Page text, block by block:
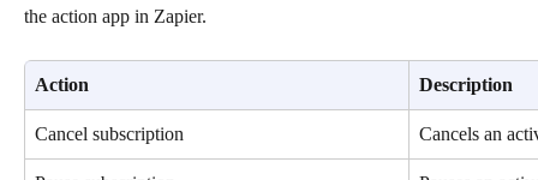
the action app in Zapier.
Action Description
Cancel subscription Cancels an